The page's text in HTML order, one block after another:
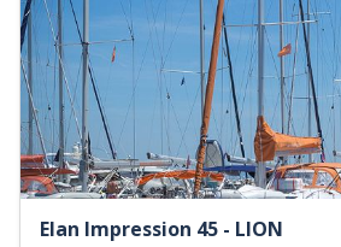
Elan Impression 45 - LION